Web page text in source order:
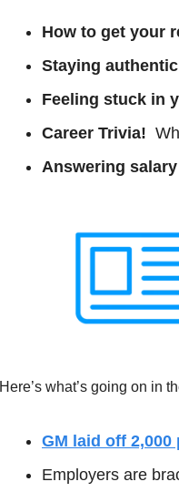
How to get your
Staying
Feeling stuck in
Career Trivia!
Answering
Here’s what’s going on in
GM laid off 2,000
Employers are